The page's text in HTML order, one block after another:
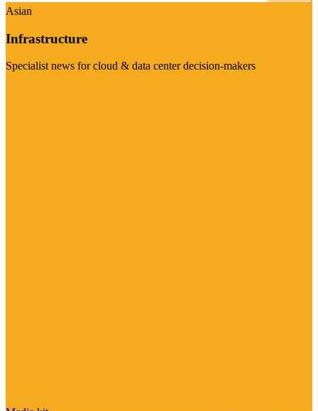
Asian
Infrastructure
Specialist news for cloud & data center decision-makers